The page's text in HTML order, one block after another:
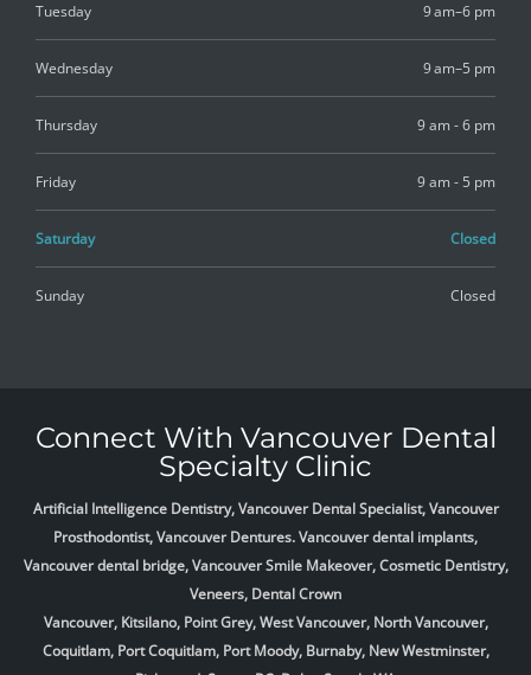
Tuesday 9 am–6 pm
Wednesday 9 am–5 pm
Thursday 9 am - 6 pm
Friday 9 am - 5 pm
Saturday Closed
Sunday Closed
Connect With Vancouver Dental
Specialty Clinic
Artificial Intelligence Dentistry, Vancouver Dental Specialist, Vancouver
Prosthodontist, Vancouver Dentures. Vancouver dental implants,
Vancouver dental bridge, Vancouver Smile Makeover, Cosmetic Dentistry,
Veneers, Dental Crown
Vancouver, Kitsilano, Point Grey, West Vancouver, North Vancouver,
Coquitlam, Port Coquitlam, Port Moody, Burnaby, New Westminster,